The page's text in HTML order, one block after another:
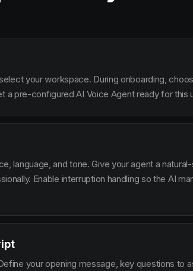
your workspace. During onboarding,
a pre-configured AI Voice Agent ready for this
language, and tone. Give your agent a
Enable interruption handling so the AI
your opening message, key questions to